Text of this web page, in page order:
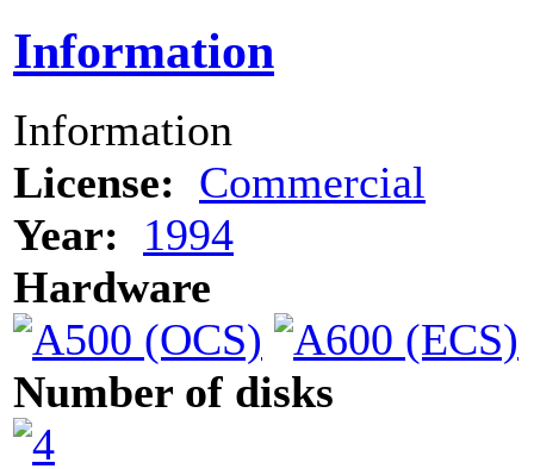
Information
Information
License: Commercial
Year:
1994
Hardware
Number of disks